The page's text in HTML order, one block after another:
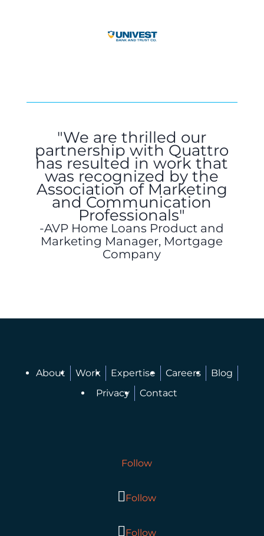
"We are thrilled our
partnership with Quattro
has resulted in work that
was recognized by the
Association of Marketing
and Communication
Professionals"
AVP Home Loans Product and
Marketing Manager, Mortgage
Company
About Work Expertise Careers
Blog
Privacy
Contact
Follow
Follow
Follow